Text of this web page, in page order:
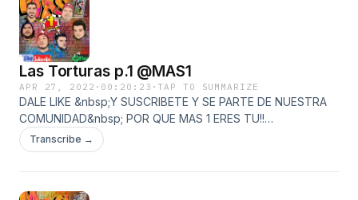
Las Torturas p.1 @MAS1
APR 27, 2022 · 00:20:23 ·TAP TO SUMMARIZE
DALE LIKE &nbsp;Y SUSCRIBETE Y SE PARTE DE NUESTRA
COMUNIDAD&nbsp; POR QUE MAS 1 ERES TU!!
https://www.youtube.com/watch?v=oo-
ywTrBkM8&amp;ab_channel=masuno
Transcribe →